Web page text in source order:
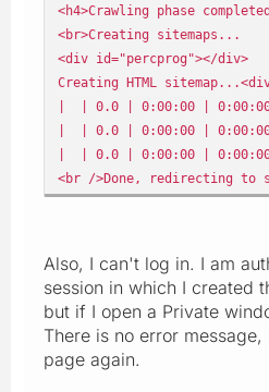
<h4>Crawling phase
<br>Creating sitemaps...
<div id="percprog"></div>
Creating HTML
| | 0.0 | 0:00:00 |
| | 0.0 | 0:00:00 |
| | 0.0 | 0:00:00 |
<br />Done, redirecting to
Also, I can't log in. I am
session in which I created
but if I open a Private
There is no error
page again.